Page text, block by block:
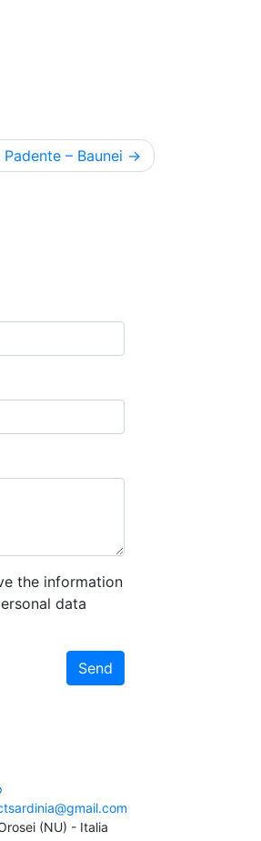
Padente – Baunei
the information
data
Send
(NU) - Italia